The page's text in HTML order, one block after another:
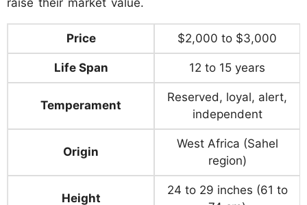
raise their market value.
Price $2,000 to $3,000
Life Span 12 to 15 years
Temperament
Reserved, loyal, alert,
independent
Origin
West Africa (Sahel
region)
Height
24 to 29 inches (61 to